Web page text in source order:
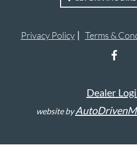
Privacy Policy Terms &
Dealer
website by